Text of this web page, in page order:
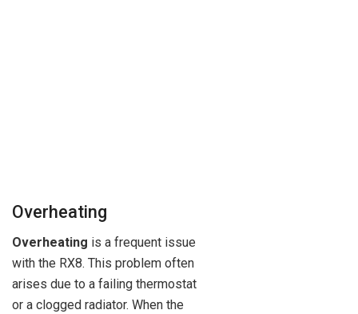
Overheating
Overheating is a frequent issue
with the RX8. This problem often
arises due to a failing thermostat
or a clogged radiator. When the